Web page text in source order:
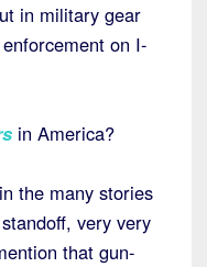
in military gear
on I-
in America?
the many stories
very very
that gun-